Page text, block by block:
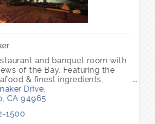
and banquet room with
of the Bay. Featuring the
& finest ingredients,
by an award winning Wine
list.
Drive
CA 94965
1500